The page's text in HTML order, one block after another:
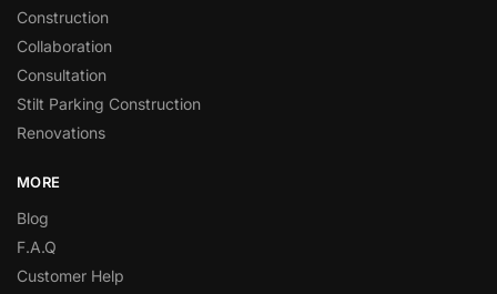
Construction
Collaboration
Consultation
Stilt Parking Construction
Renovations
MORE
Blog
F.A.Q
Customer Help